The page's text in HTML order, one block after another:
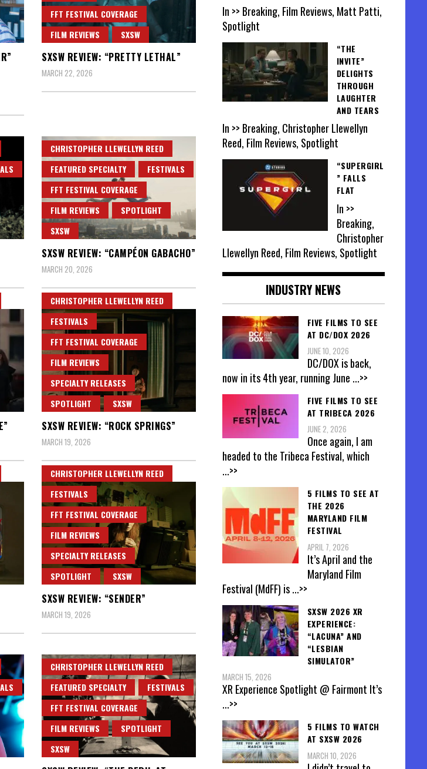
FFT FESTIVAL COVERAGE
FILM REVIEWS
SXSW
SXSW REVIEW: “PRETTY LETHAL”
MARCH 22, 2026
CHRISTOPHER LLEWELLYN REED
FEATURED SPECIALTY
FESTIVALS
FFT FESTIVAL COVERAGE
FILM REVIEWS
SPOTLIGHT
SXSW
SXSW REVIEW: “CAMPÉON GABACHO”
MARCH 20, 2026
CHRISTOPHER LLEWELLYN REED
FESTIVALS
FFT FESTIVAL COVERAGE
FILM REVIEWS
SPECIALTY RELEASES
SPOTLIGHT
SXSW
SXSW REVIEW: “ROCK SPRINGS”
MARCH 19, 2026
CHRISTOPHER LLEWELLYN REED
FESTIVALS
FFT FESTIVAL COVERAGE
FILM REVIEWS
SPECIALTY RELEASES
SPOTLIGHT
SXSW
SXSW REVIEW: “SENDER”
MARCH 19, 2026
CHRISTOPHER LLEWELLYN REED
FEATURED SPECIALTY
FESTIVALS
FFT FESTIVAL COVERAGE
FILM REVIEWS
SPOTLIGHT
SXSW
In >> Breaking, Film Reviews, Matt Patti,
Spotlight
“THE
INVITE”
DELIGHTS
THROUGH
LAUGHTER
AND TEARS
In >> Breaking, Christopher Llewellyn
Reed, Film Reviews, Spotlight
“SUPERGIRL
” FALLS
FLAT
In >>
Breaking,
Christopher
Llewellyn Reed, Film Reviews, Spotlight
INDUSTRY NEWS
FIVE FILMS TO SEE
AT DC/DOX 2026
JUNE 10, 2026
DC/DOX is back,
now in its 4th year, running June ...>>
FIVE FILMS TO SEE
AT TRIBECA 2026
JUNE 2, 2026
Once again, I am
headed to the Tribeca Festival, which
...>>
5 FILMS TO SEE AT
THE 2026
MARYLAND FILM
FESTIVAL
APRIL 7, 2026
It’s April and the
Maryland Film
Festival (MdFF) is...>>
SXSW 2026 XR
EXPERIENCE:
“LACUNA” AND
“LESBIAN
SIMULATOR”
MARCH 15, 2026
XR Experience Spotlight @ Fairmont It’s
...>>
5 FILMS TO WATCH
AT SXSW 2026
MARCH 10, 2026